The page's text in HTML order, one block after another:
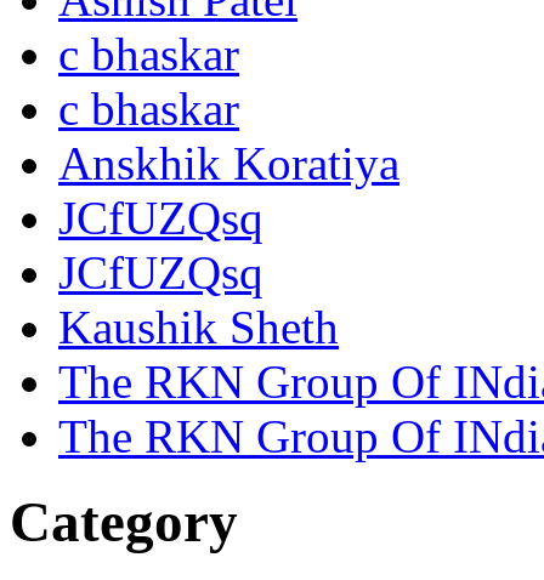
c bhaskar
c bhaskar
Anskhik Koratiya
JCfUZQsq
JCfUZQsq
Kaushik Sheth
The RKN Group Of
The RKN Group Of
Category